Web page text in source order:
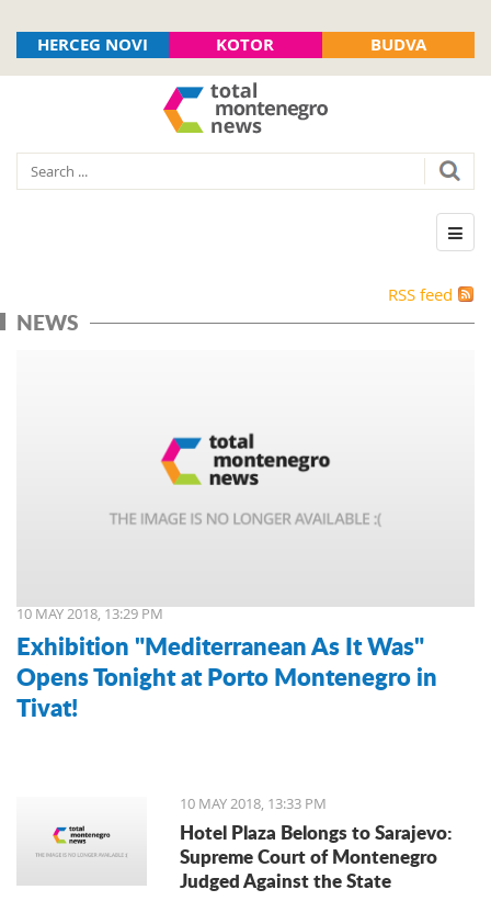
HERCEG NOVI KOTOR BUDVA
RSS feed
NEWS
10 MAY 2018, 13:29 PM
Exhibition "Mediterranean As It Was"
Opens Tonight at Porto Montenegro in
Tivat!
10 MAY 2018, 13:33 PM
Hotel Plaza Belongs to Sarajevo:
Supreme Court of Montenegro
Judged Against the State